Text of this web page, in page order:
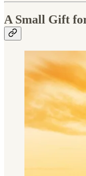
A Small Gift